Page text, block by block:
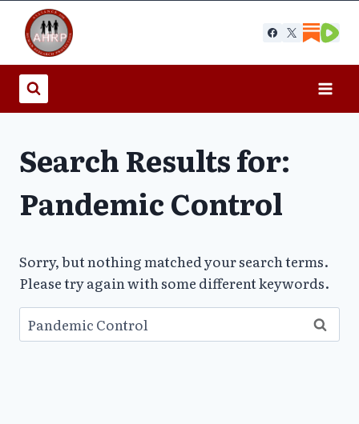
content
Search Results for:
Pandemic Control
Sorry, but nothing matched your search terms.
Please try again with some different keywords.
Search
for: